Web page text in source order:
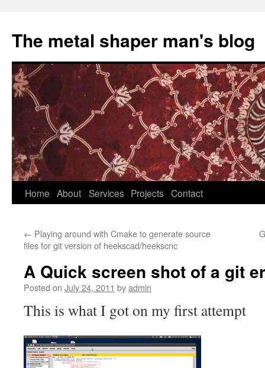
The metal shaper man's blog
Skip
content
Home About Services Projects Contact
← Playing around with Cmake to generate source
files for git version of heekscad/heekscnc
A Quick screen shot of a git
Posted on July 24, 2011 byadmin
This is what I got on my first attempt